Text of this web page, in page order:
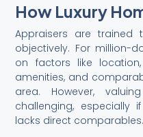
How Luxury
Appraisers are trained
objectively. For million-
on factors like
amenities, and
area. However,
challenging, especially
lacks direct comparables.